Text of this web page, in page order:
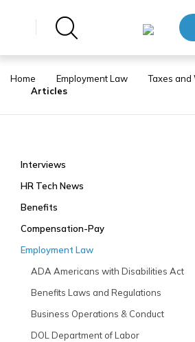
Home Employment Law
Taxes
Articles
Interviews
HR Tech News
Benefits
Compensation-Pay
Employment Law
ADA Americans with Disabilities Act
Benefits Laws and Regulations
Business Operations & Conduct
DOL Department of Labor